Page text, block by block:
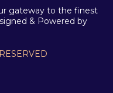
gateway to the finest
& Powered by